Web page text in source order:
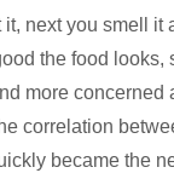
it, next you smell
the food
more
correlation
became the